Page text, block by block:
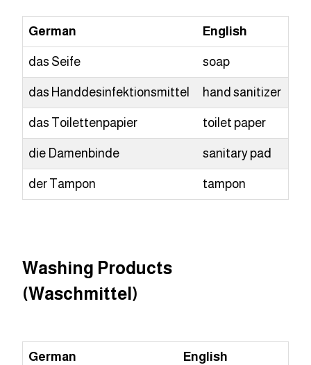
German English
das Seife soap
das Handdesinfektionsmittel hand sanitizer
das Toilettenpapier toilet paper
die Damenbinde sanitary pad
der Tampon tampon
Washing Products
(Waschmittel)
German English